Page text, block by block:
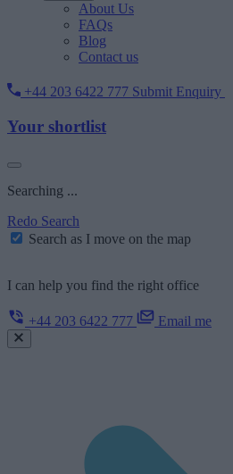
About Us
FAQs
Blog
Contact us
+44 203 6422 777 Submit Enquiry
Your shortlist
Searching ...
Redo Search
Search as I move on the map
I can help you find the right office
+44 203 6422 777 Email me